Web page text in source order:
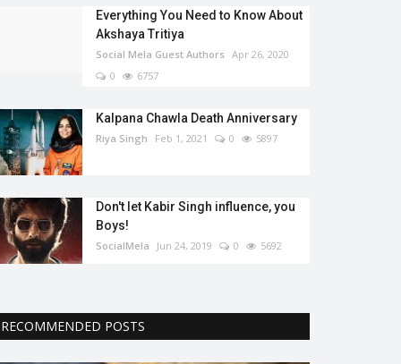
Everything You Need to Know About
Akshaya Tritiya
Social Mela Guest Authors Apr 26, 2020
0
6757
Kalpana Chawla Death Anniversary
Riya Singh Feb 1, 2021 0 5897
Don't let Kabir Singh influence, you
Boys!
SocialMela Jun 24, 2019 0 5692
RECOMMENDED POSTS